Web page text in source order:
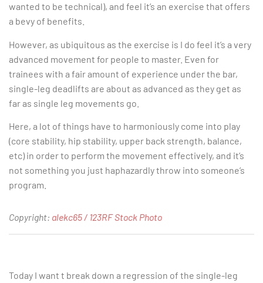
wanted to be technical), and feel it’s an exercise that offers
a bevy of benefits.
However, as ubiquitous as the exercise is I do feel it’s a very
advanced movement for people to master. Even for
trainees with a fair amount of experience under the bar,
single-leg deadlifts are about as advanced as they get as
far as single leg movements go.
Here, a lot of things have to harmoniously come into play
(core stability, hip stability, upper back strength, balance,
etc) in order to perform the movement effectively, and it’s
not something you just haphazardly throw into someone’s
program.
Copyright: alekc65 / 123RF Stock Photo
Today I want t break down a regression of the single-leg